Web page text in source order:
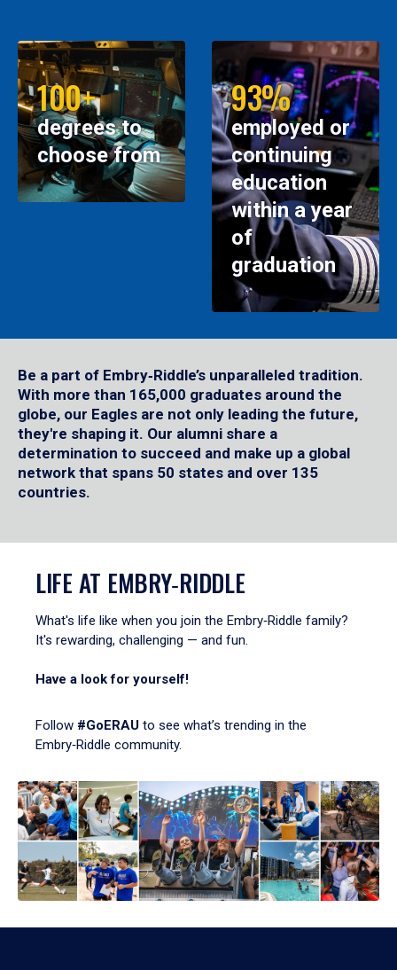
100+
degrees to
choose from
93%
employed or
continuing
education
within a year
of
graduation
Be a part of Embry‑Riddle’s unparalleled tradition.
With more than 165,000 graduates around the
globe, our Eagles are not only leading the future,
they're shaping it. Our alumni share a
determination to succeed and make up a global
network that spans 50 states and over 135
countries.
LIFE AT EMBRY‑RIDDLE
What's life like when you join the Embry‑Riddle family?
It's rewarding, challenging — and fun.
Have a look for yourself!
Follow #GoERAU to see what’s trending in the
Embry‑Riddle community.